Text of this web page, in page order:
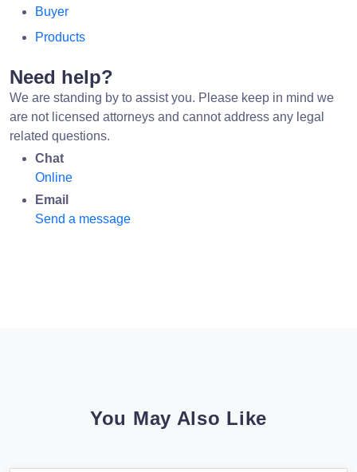
Buyer
Products
Need help?
We are standing by to assist you. Please keep in mind we
are not licensed attorneys and cannot address any legal
related questions.
Chat
Online
Email
Send a message
You May Also Like